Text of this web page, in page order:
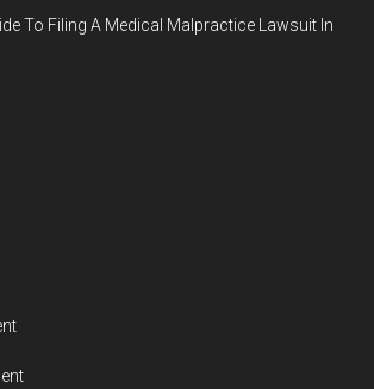
To Filing A Medical Malpractice Lawsuit In